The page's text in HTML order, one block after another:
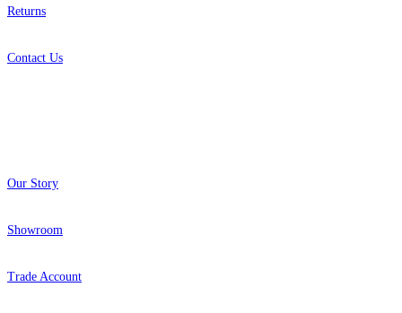
Returns
Contact Us
Our Story
Showroom
Trade Account